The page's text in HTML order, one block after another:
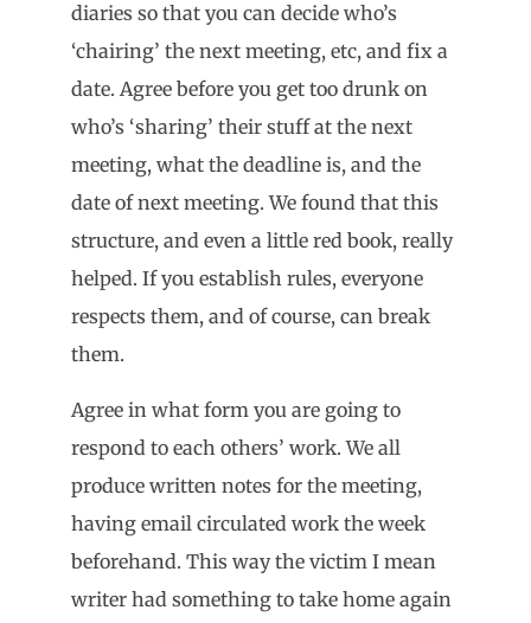
diaries so that you can decide who’s
‘chairing’ the next meeting, etc, and fix a
date. Agree before you get too drunk on
who’s ‘sharing’ their stuff at the next
meeting, what the deadline is, and the
date of next meeting. We found that this
structure, and even a little red book, really
helped. If you establish rules, everyone
respects them, and of course, can break
them.
Agree in what form you are going to
respond to each others’ work. We all
produce written notes for the meeting,
having email circulated work the week
beforehand. This way the victim I mean
writer had something to take home again